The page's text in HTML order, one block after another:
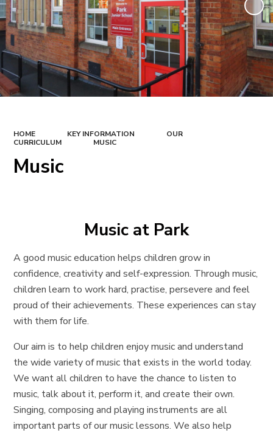
HOME KEY INFORMATION
OUR
CURRICULUM
MUSIC
Music
Music at Park
A good music education helps children grow in
confidence, creativity and self-expression. Through music,
children learn to work hard, practise, persevere and feel
proud of their achievements. These experiences can stay
with them for life.
Our aim is to help children enjoy music and understand
the wide variety of music that exists in the world today.
We want all children to have the chance to listen to
music, talk about it, perform it, and create their own.
Singing, composing and playing instruments are all
important parts of our music lessons. We also help